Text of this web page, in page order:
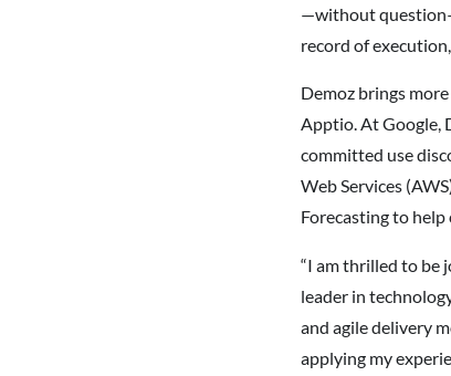
—without
record of
Demoz brings
Apptio. At Google,
committed use
Web Services
Forecasting to
“I am thrilled to be
leader in
and agile delivery
applying my